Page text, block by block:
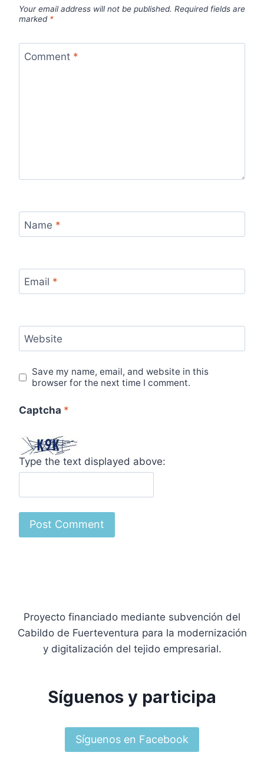
Your email address will not be published. Required fields are
marked *
Comment *
Name *
Email *
Website
Save my name, email, and website in this
browser for the next time I comment.
Captcha *
Type the text displayed above:
Proyecto financiado mediante subvención del
Cabildo de Fuerteventura para la modernización
y digitalización del tejido empresarial.
Síguenos y participa
Síguenos en Facebook